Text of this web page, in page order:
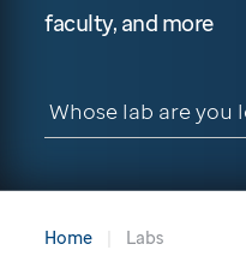
faculty, and more
Home Labs